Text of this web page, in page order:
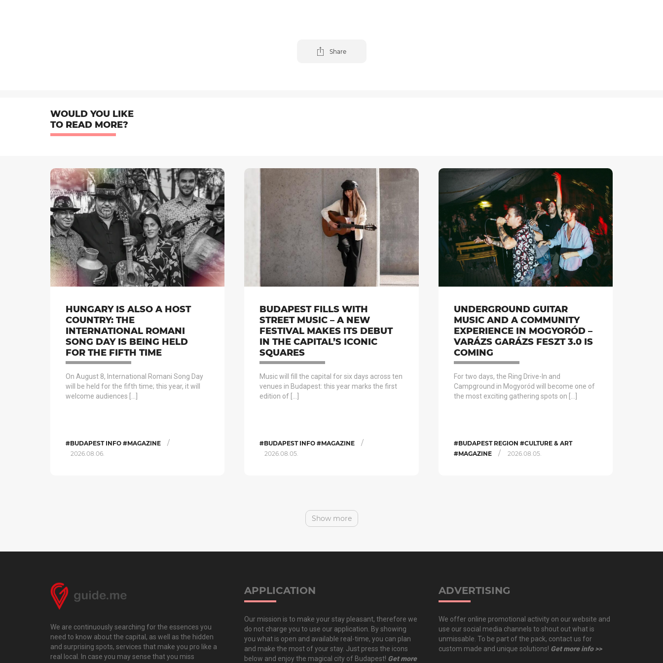
Share
WOULD YOU LIKE
TO READ MORE?
HUNGARY IS ALSO A HOST
COUNTRY: THE
INTERNATIONAL ROMANI
SONG DAY IS BEING HELD
FOR THE FIFTH TIME
On August 8, International Romani Song Day
will be held for the fifth time; this year, it will
welcome audiences […]
#BUDAPEST INFO #MAGAZINE /
2026.08.06.
BUDAPEST FILLS WITH
STREET MUSIC – A NEW
FESTIVAL MAKES ITS DEBUT
IN THE CAPITAL’S ICONIC
SQUARES
Music will fill the capital for six days across ten
venues in Budapest: this year marks the first
edition of […]
#BUDAPEST INFO #MAGAZINE /
2026.08.05.
UNDERGROUND GUITAR
MUSIC AND A COMMUNITY
EXPERIENCE IN MOGYORÓD –
VARÁZS GARÁZS FESZT 3.0 IS
COMING
For two days, the Ring Drive-In and
Campground in Mogyoród will become one of
the most exciting gathering spots on […]
#BUDAPEST REGION #CULTURE & ART
#MAGAZINE
/ 2026.08.05.
Show more
We are continuously searching for the essences you
need to know about the capital, as well as the hidden
and surprising spots, services that make you pro like a
real local. In case you may sense that you miss
APPLICATION
Our mission is to make your stay pleasant, therefore we
do not charge you to use our application. By showing
you what is open and available real-time, you can plan
and make the most of your stay. Just press the icons
below and enjoy the magical city of Budapest! Get more
ADVERTISING
We offer online promotional activity on our website and
use our social media channels to shout out what is
unmissable. To be part of the pack, contact us for
custom made and unique solutions! Get more info >>